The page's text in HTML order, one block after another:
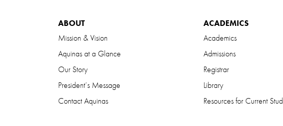
ABOUT
Mission & Vision
Aquinas at a Glance
Our Story
President’s Message
Contact Aquinas
ACADEMICS
Academics
Admissions
Registrar
Library
Resources for Current